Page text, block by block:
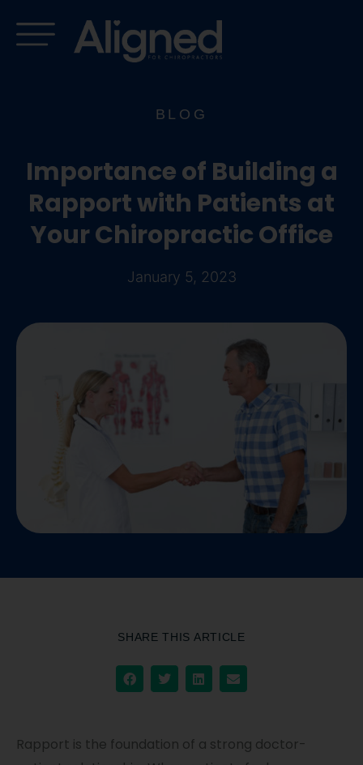
content
BLOG
Importance of Building a
Rapport with Patients at
Your Chiropractic Office
January 5, 2023
Rapport is the foundation of a strong doctor-
SHARE THIS ARTICLE